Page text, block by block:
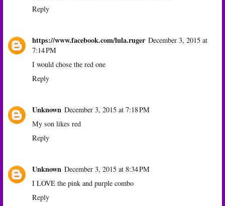
Reply
https://www.facebook.com/lula.ruger December 3, 2015 at
7:14 PM
I would chose the red one
Reply
Unknown December 3, 2015 at 7:18 PM
My son likes red
Reply
Unknown December 3, 2015 at 8:34 PM
I LOVE the pink and purple combo
Reply